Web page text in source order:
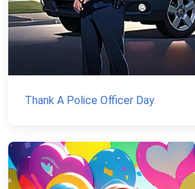
Thank A Police Officer Day